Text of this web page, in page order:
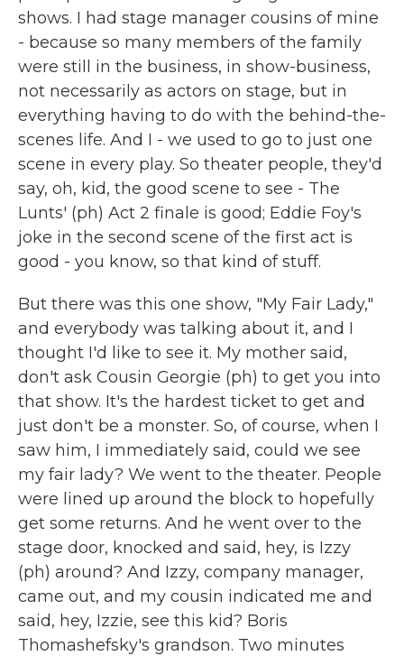
shows. I had stage manager cousins of mine
- because so many members of the family
were still in the business, in show-business,
not necessarily as actors on stage, but in
everything having to do with the behind-the-
scenes life. And I - we used to go to just one
scene in every play. So theater people, they'd
say, oh, kid, the good scene to see - The
Lunts' (ph) Act 2 finale is good; Eddie Foy's
joke in the second scene of the first act is
good - you know, so that kind of stuff.
But there was this one show, "My Fair Lady,"
and everybody was talking about it, and I
thought I'd like to see it. My mother said,
don't ask Cousin Georgie (ph) to get you into
that show. It's the hardest ticket to get and
just don't be a monster. So, of course, when I
saw him, I immediately said, could we see
my fair lady? We went to the theater. People
were lined up around the block to hopefully
get some returns. And he went over to the
stage door, knocked and said, hey, is Izzy
(ph) around? And Izzy, company manager,
came out, and my cousin indicated me and
said, hey, Izzie, see this kid? Boris
Thomashefsky's grandson. Two minutes